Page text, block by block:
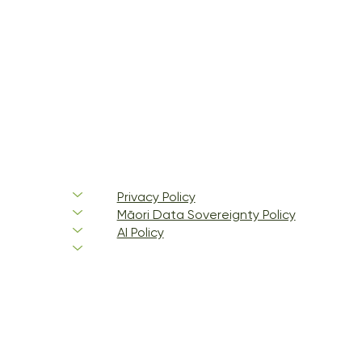
Privacy Policy
Māori Data Sovereignty Policy
AI Policy